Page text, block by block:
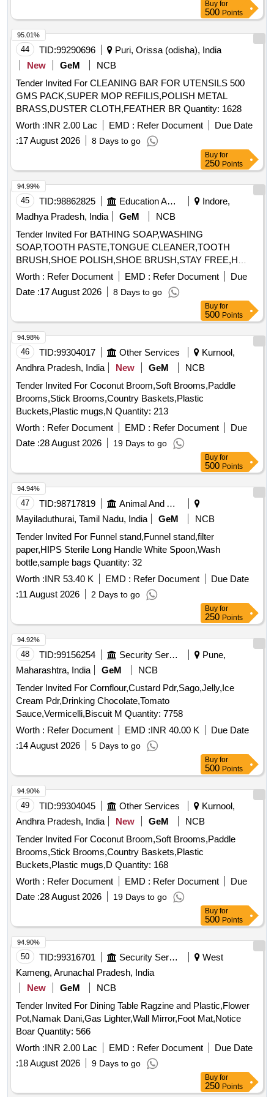
Buy for
500 Points
44 TID:99290696
Puri, Orissa (odisha), India
New
GeM
NCB
Tender Invited For CLEANING BAR FOR UTENSILS 500
GMS PACK,SUPER MOP REFILIS,POLISH METAL
BRASS,DUSTER CLOTH,FEATHER BR Quantity: 1628
Worth :INR 2.00 Lac EMD : Refer Document
Due Date
:17 August 2026 8 Days to go
95.01%
Buy for
250 Points
45 TID:98862825 Education And Research Institute
Indore,
Madhya Pradesh, India
GeM
NCB
Tender Invited For BATHING SOAP,WASHING
SOAP,TOOTH PASTE,TONGUE CLEANER,TOOTH
BRUSH,SHOE POLISH,SHOE BRUSH,STAY FREE,H
Quantity: 33040
Worth : Refer Document EMD : Refer Document
Due
Date :17 August 2026 8 Days to go
94.99%
Buy for
500 Points
46 TID:99304017 Other Services
Kurnool,
Andhra Pradesh, India
New GeM
NCB
Tender Invited For Coconut Broom,Soft Brooms,Paddle
Brooms,Stick Brooms,Country Baskets,Plastic
Buckets,Plastic mugs,N Quantity: 213
Worth : Refer Document EMD : Refer Document
Due
Date :28 August 2026 19 Days to go
94.98%
Buy for
500 Points
47 TID:98717819
Animal And Animal Feeds
Mayiladuthurai, Tamil Nadu, India
GeM
NCB
Tender Invited For Funnel stand,Funnel stand,filter
paper,HIPS Sterile Long Handle White Spoon,Wash
bottle,sample bags Quantity: 32
Worth :INR 53.40 K EMD : Refer Document
Due Date
:11 August 2026 2 Days to go
94.94%
Buy for
250 Points
48 TID:99156254 Security Services
Pune,
Maharashtra, India
GeM
NCB
Tender Invited For Cornflour,Custard Pdr,Sago,Jelly,Ice
Cream Pdr,Drinking Chocolate,Tomato
Sauce,Vermicelli,Biscuit M Quantity: 7758
Worth : Refer Document EMD :INR 40.00 K
Due Date
:14 August 2026 5 Days to go
94.92%
Buy for
500 Points
49 TID:99304045 Other Services
Kurnool,
Andhra Pradesh, India
New GeM
NCB
Tender Invited For Coconut Broom,Soft Brooms,Paddle
Brooms,Stick Brooms,Country Baskets,Plastic
Buckets,Plastic mugs,D Quantity: 168
Worth : Refer Document EMD : Refer Document
Due
Date :28 August 2026 19 Days to go
94.90%
Buy for
500 Points
50 TID:99316701 Security Services
West
Kameng, Arunachal Pradesh, India
New
GeM
NCB
Tender Invited For Dining Table Ragzine and Plastic,Flower
Pot,Namak Dani,Gas Lighter,Wall Mirror,Foot Mat,Notice
Boar Quantity: 566
Worth :INR 2.00 Lac EMD : Refer Document
Due Date
:18 August 2026 9 Days to go
94.90%
Buy for
250 Points